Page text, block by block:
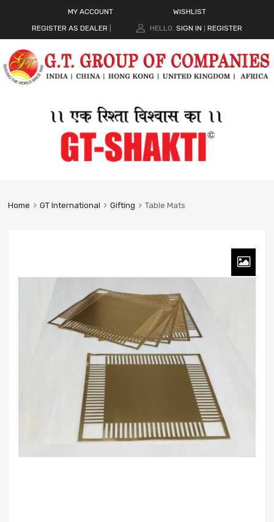
MY ACCOUNT
WISHLIST
REGISTER AS DEALER
HELLO. SIGN IN REGISTER
Home GT International Gifting Table Mats